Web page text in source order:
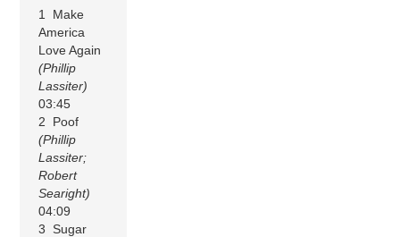
1 Make
America
Love Again
(Phillip
Lassiter)
03:45
2 Poof
(Phillip
Lassiter;
Robert
Searight)
04:09
3 Sugar